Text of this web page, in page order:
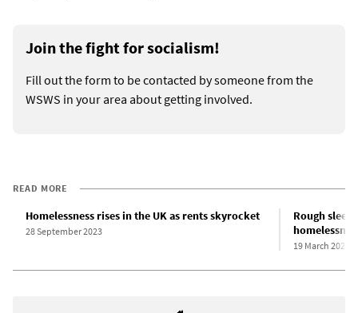
Join the fight for socialism!
Fill out the form to be contacted by someone from the
WSWS in your area about getting involved.
READ MORE
Homelessness rises in the UK as rents skyrocket
28 September 2023
Rough
19 March 2023